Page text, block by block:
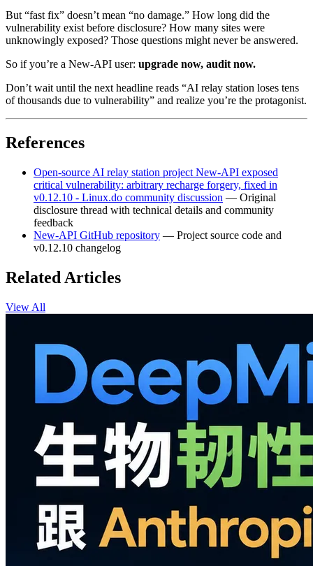
But “fast fix” doesn’t mean “no damage.” How long did the
vulnerability exist before disclosure? How many sites were
unknowingly exposed? Those questions might never be answered.
So if you’re a New-API user: upgrade now, audit now.
Don’t wait until the next headline reads “AI relay station loses tens
of thousands due to vulnerability” and realize you’re the protagonist.
References
Open-source AI relay station project New-API exposed
critical vulnerability: arbitrary recharge forgery, fixed in
v0.12.10 - Linux.do community discussion — Original
disclosure thread with technical details and community
feedback
New-API GitHub repository — Project source code and
v0.12.10 changelog
Related Articles
View All